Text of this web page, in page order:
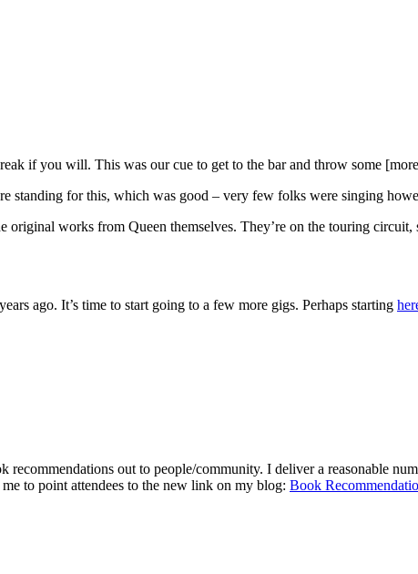
if you will. This was our cue to get to the bar and throw some
for this, which was good – very few folks were singing
works from Queen themselves. They’re on the touring
ago. It’s time to start going to a few more gigs. Perhaps starting
out to people/community. I deliver a reasonable
me to point attendees to the new link on my blog: Book